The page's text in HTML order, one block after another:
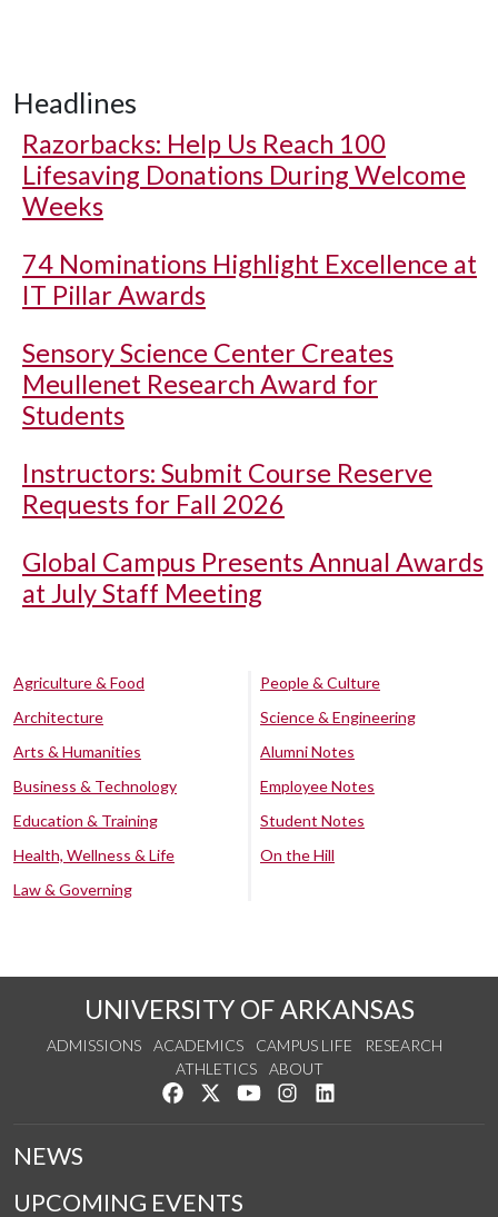
Headlines
Razorbacks: Help Us Reach 100
Lifesaving Donations During Welcome
Weeks
74 Nominations Highlight Excellence at
IT Pillar Awards
Sensory Science Center Creates
Meullenet Research Award for
Students
Instructors: Submit Course Reserve
Requests for Fall 2026
Global Campus Presents Annual Awards
at July Staff Meeting
Agriculture & Food
Architecture
Arts & Humanities
Business & Technology
Education & Training
Health, Wellness & Life
Law & Governing
People & Culture
Science & Engineering
Alumni Notes
Employee Notes
Student Notes
On the Hill
UNIVERSITY OF ARKANSAS
ADMISSIONS ACADEMICS CAMPUS LIFE
RESEARCH
ATHLETICS
ABOUT
Like us on Facebook
Follow us on Twitter
Watch us on YouTube
See us on Instagram
NEWS
UPCOMING EVENTS